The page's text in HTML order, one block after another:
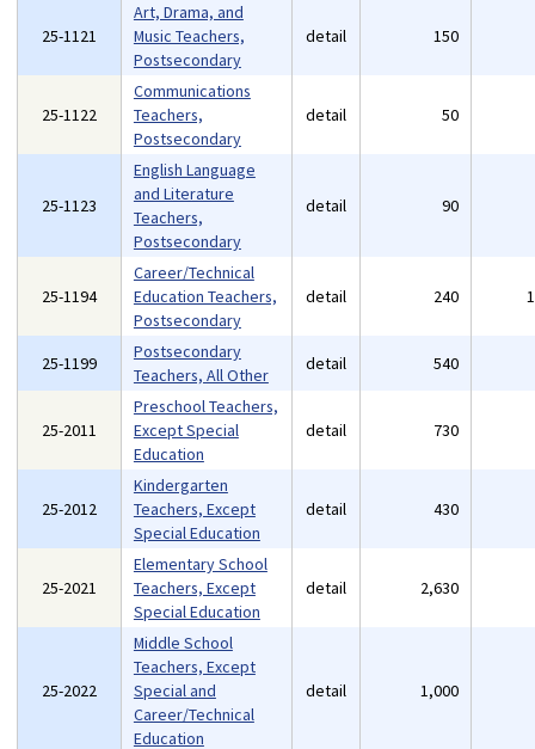
25-1121
Art, Drama, and
Music Teachers,
Postsecondary
detail 150
25-1122
Communications
Teachers,
Postsecondary
detail 50
25-1123
English Language
and Literature
Teachers,
Postsecondary
detail 90
25-1194
Career/Technical
Education Teachers,
Postsecondary
detail 240
25-1199
Postsecondary
Teachers, All Other
detail 540
25-2011
Preschool Teachers,
Except Special
Education
detail 730
25-2012
Kindergarten
Teachers, Except
Special Education
detail 430
25-2021
Elementary School
Teachers, Except
Special Education
detail 2,630
25-2022
Middle School
Teachers, Except
Special and
Career/Technical
Education
detail 1,000